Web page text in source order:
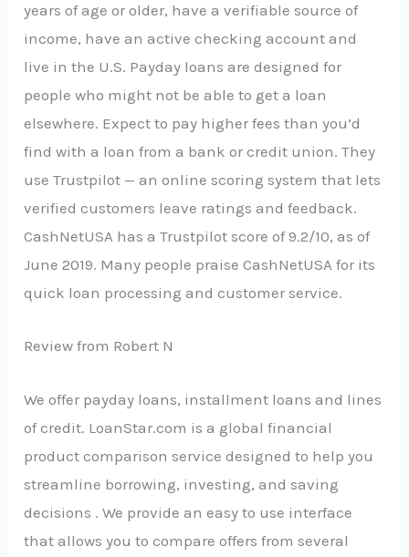
years of age or older, have a verifiable source of
income, have an active checking account and
live in the U.S. Payday loans are designed for
people who might not be able to get a loan
elsewhere. Expect to pay higher fees than you’d
find with a loan from a bank or credit union. They
use Trustpilot — an online scoring system that lets
verified customers leave ratings and feedback.
CashNetUSA has a Trustpilot score of 9.2/10, as of
June 2019. Many people praise CashNetUSA for its
quick loan processing and customer service.
Review from Robert N
We offer payday loans, installment loans and lines
of credit. LoanStar.com is a global financial
product comparison service designed to help you
streamline borrowing, investing, and saving
decisions . We provide an easy to use interface
that allows you to compare offers from several